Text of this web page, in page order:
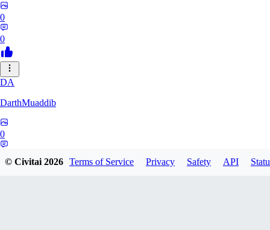
0
0
DA
DarthMuaddib
0
© Civitai2026 Terms of Service Privacy Safety API